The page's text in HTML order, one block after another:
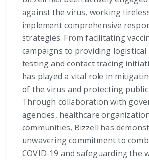
against the virus, working
implement comprehensive
strategies. From facilitating
campaigns to providing
testing and contact tracing
has played a vital role in
of the virus and protecting public
Through collaboration with
agencies, healthcare
communities, Bizzell has
unwavering commitment to
COVID-19 and safeguarding the